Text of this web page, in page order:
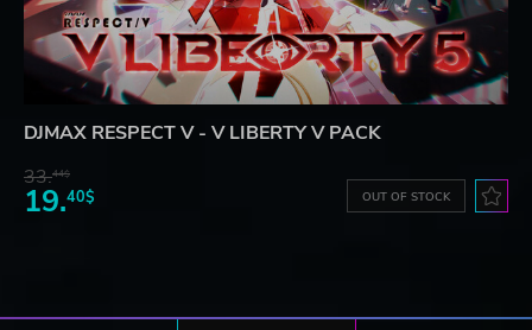
DJMAX RESPECT V - V LIBERTY V PACK
33.44$
19.40$ OUT OF STOCK